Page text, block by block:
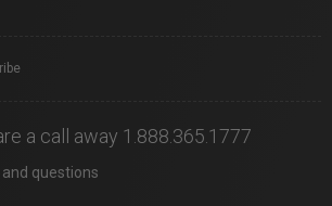
a call away 1.888.365.1777
questions